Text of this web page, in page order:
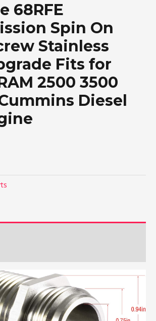
68RFE
Spin On
Stainless
Fits for
2500 3500
Diesel